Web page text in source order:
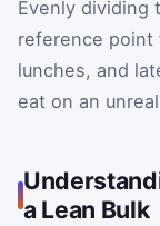
Evenly dividing
reference
lunches, and
eat on an
a Lean Bulk